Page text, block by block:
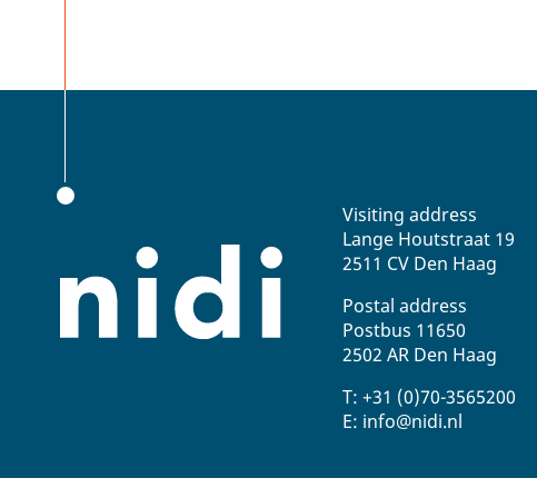
Visiting address
Lange Houtstraat 19
2511 CV Den Haag
Postal address
Postbus 11650
2502 AR Den Haag
T: +31 (0)70-3565200
E: info@nidi.nl